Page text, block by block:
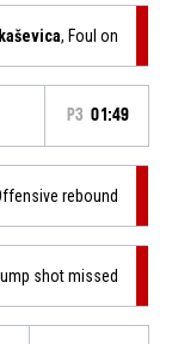
, Foul on
P3 01:49
rebound
shot missed